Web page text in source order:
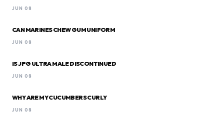
JUN 08
CAN MARINES CHEW GUM UNIFORM
JUN 08
IS JPG ULTRA MALE DISCONTINUED
JUN 08
WHY ARE MY CUCUMBERS CURLY
JUN 08